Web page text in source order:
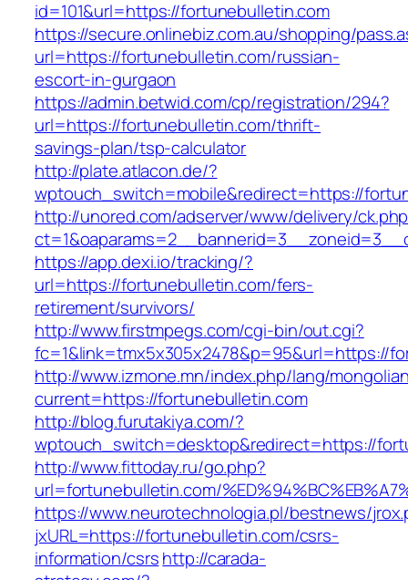
id=101&url=https://fortunebulletin.com
https://secure.onlinebiz.com.au/shopping/
url=https://fortunebulletin.com/russian-
escort-in-gurgaon
https://admin.betwid.com/cp/registration/294?
url=https://fortunebulletin.com/thrift-
savings-plan/tsp-calculator
http://plate.atlacon.de/?
wptouch_switch=mobile&redirect=https://
http://unored.com/adserver/www/delivery/
https://app.dexi.io/tracking/?
url=https://fortunebulletin.com/fers-
retirement/survivors/
http://www.firstmpegs.com/cgi-bin/out.cgi?
fc=1&link=tmx5x305x2478&p=95&url=https://
http://www.izmone.mn/index.php/lang/
current=https://fortunebulletin.com
http://blog.furutakiya.com/?
wptouch_switch=desktop&redirect=https://
http://www.fittoday.ru/go.php?
url=fortunebulletin.com/
https://www.neurotechnologia.pl/bestnews/
jxURL=https://fortunebulletin.com/csrs-
information/csrshttp://carada-